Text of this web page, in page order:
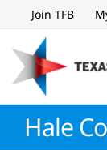
to
content
Join TFB
Hale